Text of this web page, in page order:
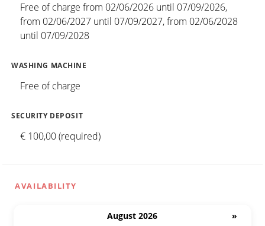
Free of charge from 02/06/2026 until 07/09/2026,
from 02/06/2027 until 07/09/2027, from 02/06/2028
until 07/09/2028
WASHING MACHINE
Free of charge
SECURITY DEPOSIT
€ 100,00 (required)
AVAILABILITY
August 2026
»